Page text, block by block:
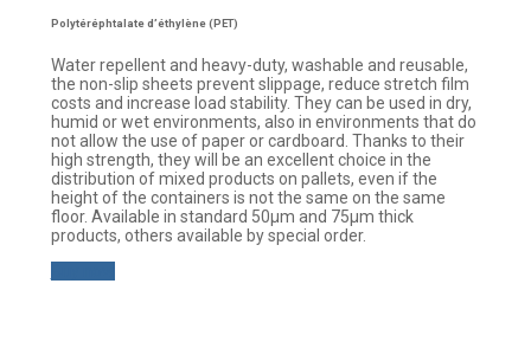
Polytéréphtalate d’éthylène (PET)
Water repellent and heavy-duty, washable and reusable,
the non-slip sheets prevent slippage, reduce stretch film
costs and increase load stability. They can be used in dry,
humid or wet environments, also in environments that do
not allow the use of paper or cardboard. Thanks to their
high strength, they will be an excellent choice in the
distribution of mixed products on pallets, even if the
height of the containers is not the same on the same
floor. Available in standard 50µm and 75µm thick
products, others available by special order.